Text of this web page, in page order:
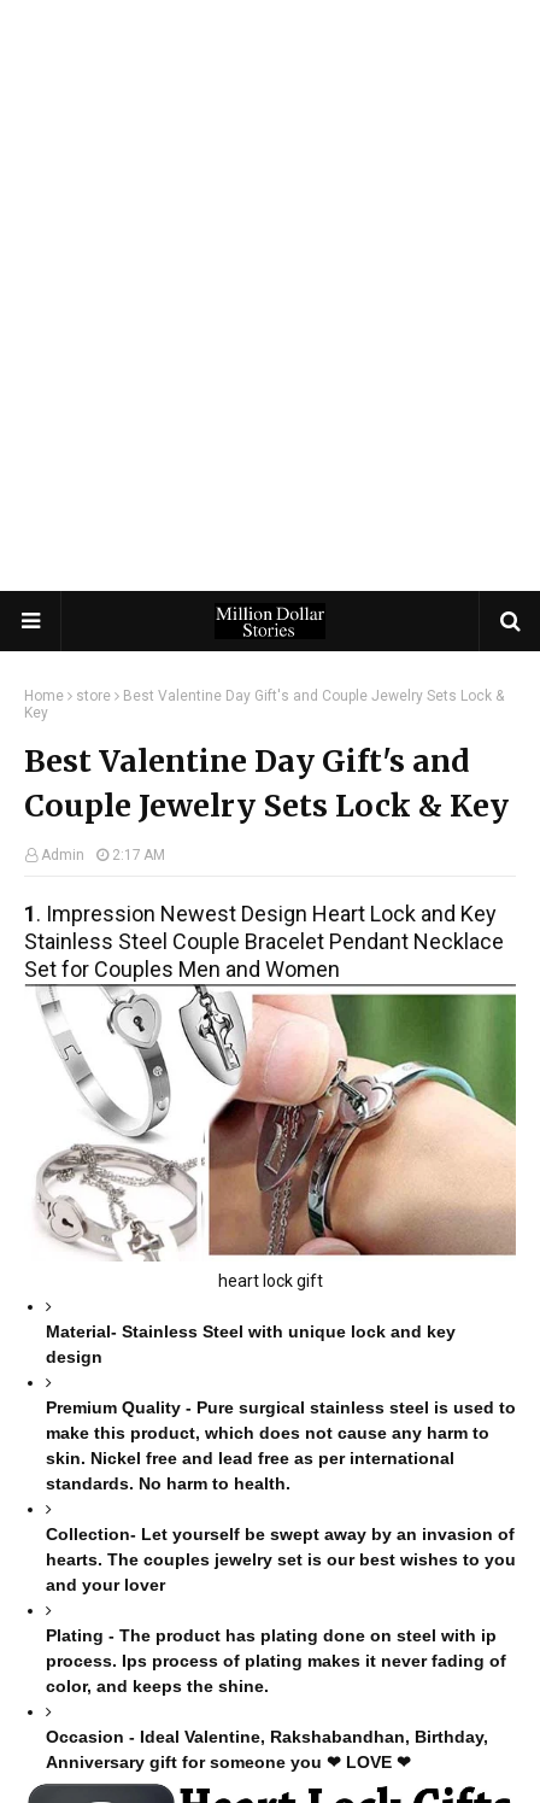
Home store
Best Valentine Day Gift's and Couple Jewelry Sets Lock &
Key
Best Valentine Day Gift's and
Couple Jewelry Sets Lock & Key
Admin 2:17 AM
1. Impression Newest Design Heart Lock and Key
Stainless Steel Couple Bracelet Pendant Necklace
Set for Couples Men and Women
heart lock gift
Material- Stainless Steel with unique lock and key
design
Premium Quality - Pure surgical stainless steel is used to
make this product, which does not cause any harm to
skin. Nickel free and lead free as per international
standards. No harm to health.
Collection- Let yourself be swept away by an invasion of
hearts. The couples jewelry set is our best wishes to you
and your lover
Plating - The product has plating done on steel with ip
process. Ips process of plating makes it never fading of
color, and keeps the shine.
Occasion - Ideal Valentine, Rakshabandhan, Birthday,
Anniversary gift for someone you ❤ LOVE ❤